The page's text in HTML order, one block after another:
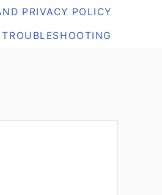
PRIVACY POLICY
TROUBLESHOOTING